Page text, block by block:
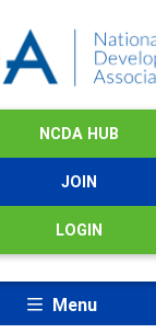
NCDA HUB
JOIN
LOGIN
Menu